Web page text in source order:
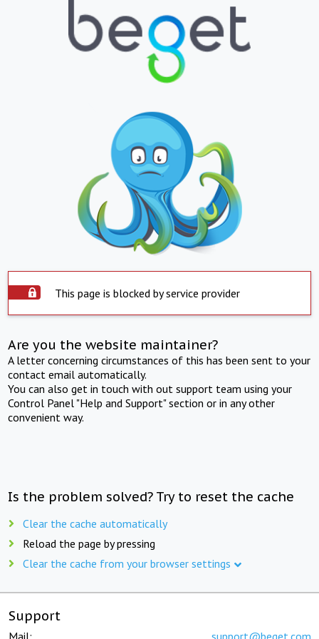
This page is blocked by service provider
Are you the website maintainer?
A letter concerning circumstances of this has been sent to your
contact email automatically.
You can also get in touch with out support team using your
Control Panel "Help and Support" section or in any other
convenient way.
Is the problem solved? Try to reset the cache
Clear the cache automatically
Reload the page by pressing
Clear the cache from your browser settings
Support
Mail: support@beget.com